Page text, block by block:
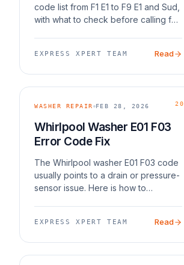
code list from F1 E1 to F9 E1 and Sud,
with what to check before calling for
EXPRESS XPERT TEAM Read
20
WASHER REPAIR FEB 28, 2026
Whirlpool Washer E01 F03
Error Code Fix
The Whirlpool washer E01 F03 code
usually points to a drain or pressure-
sensor issue. Here is how to
EXPRESS XPERT TEAM Read